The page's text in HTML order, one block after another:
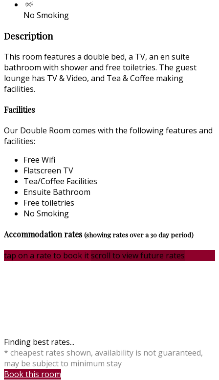
No Smoking
Description
This room features a double bed, a TV, an en suite
bathroom with shower and free toiletries. The guest
lounge has TV & Video, and Tea & Coffee making
facilities.
Facilities
Our Double Room comes with the following features and
facilities:
Free Wifi
Flatscreen TV
Tea/Coffee Facilities
Ensuite Bathroom
Free toiletries
No Smoking
Accommodation rates(showing rates over a 30 day period)
tap on a rate to book itscroll to view future rates
Finding best rates...
* cheapest rates shown, availability is not guaranteed,
may be subject to minimum stay
Book this room